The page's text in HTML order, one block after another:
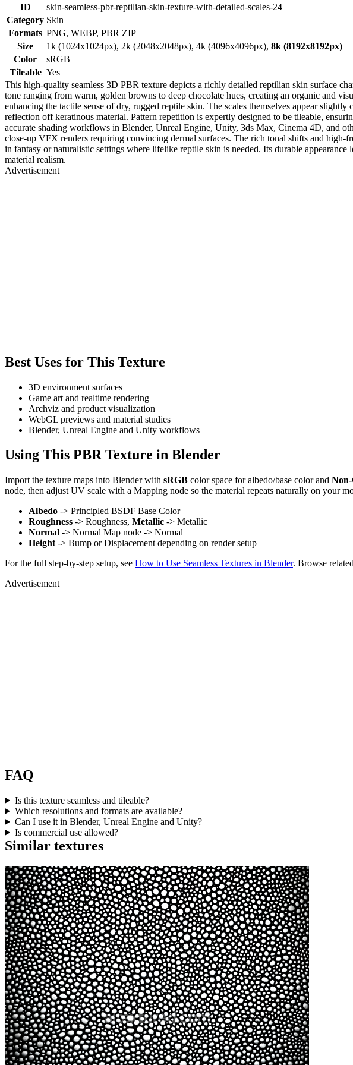
ID
skin-seamless-pbr-reptilian-skin-texture-with-detailed-scales-24
Category Skin
Formats PNG, WEBP, PBR ZIP
Size
1k (1024x1024px), 2k (2048x2048px), 4k (4096x4096px), 8k (8192x8192px)
Color
sRGB
Tileable Yes
This high-quality seamless 3D PBR texture depicts a richly detailed reptilian skin surface
tone ranging from warm, golden browns to deep chocolate hues, creating an organic and
enhancing the tactile sense of dry, rugged reptile skin. The scales themselves appear
reflection off keratinous material. Pattern repetition is expertly designed to be tileable,
accurate shading workflows in Blender, Unreal Engine, Unity, 3ds Max, Cinema 4D, and
close-up VFX renders requiring convincing dermal surfaces. The rich tonal shifts and high-
in fantasy or naturalistic settings where lifelike reptile skin is needed. Its durable
material realism.
Advertisement
Best Uses for This Texture
3D environment surfaces
Game art and realtime rendering
Archviz and product visualization
WebGL previews and material studies
Blender, Unreal Engine and Unity workflows
Using This PBR Texture in Blender
Import the texture maps into Blender with sRGB color space for albedo/base color and
node, then adjust UV scale with a Mapping node so the material repeats naturally on your
Albedo -> Principled BSDF Base Color
Roughness -> Roughness, Metallic -> Metallic
Normal -> Normal Map node -> Normal
Height -> Bump or Displacement depending on render setup
For the full step-by-step setup, see How to Use Seamless Textures in Blender. Browse
Advertisement
FAQ
Is this texture seamless and tileable?
Which resolutions and formats are available?
Can I use it in Blender, Unreal Engine and Unity?
Is commercial use allowed?
Similar textures